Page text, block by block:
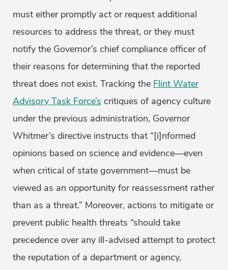
must either promptly act or request additional
resources to address the threat, or they must
notify the Governor’s chief compliance officer of
their reasons for determining that the reported
threat does not exist. Tracking the Flint Water
Advisory Task Force’s critiques of agency culture
under the previous administration, Governor
Whitmer’s directive instructs that “[i]nformed
opinions based on science and evidence—even
when critical of state government—must be
viewed as an opportunity for reassessment rather
than as a threat.” Moreover, actions to mitigate or
prevent public health threats “should take
precedence over any ill-advised attempt to protect
the reputation of a department or agency,